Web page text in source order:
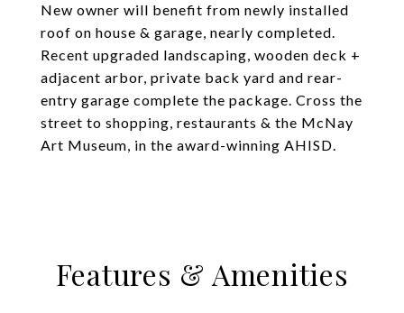
New owner will benefit from newly installed
roof on house & garage, nearly completed.
Recent upgraded landscaping, wooden deck +
adjacent arbor, private back yard and rear-
entry garage complete the package. Cross the
street to shopping, restaurants & the McNay
Art Museum, in the award-winning AHISD.
Features & Amenities